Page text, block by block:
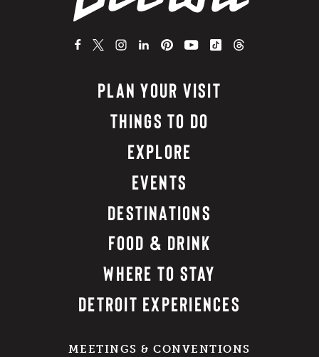
PLAN YOUR VISIT
THINGS TO DO
EXPLORE
EVENTS
DESTINATIONS
FOOD & DRINK
WHERE TO STAY
DETROIT EXPERIENCES
MEETINGS & CONVENTIONS